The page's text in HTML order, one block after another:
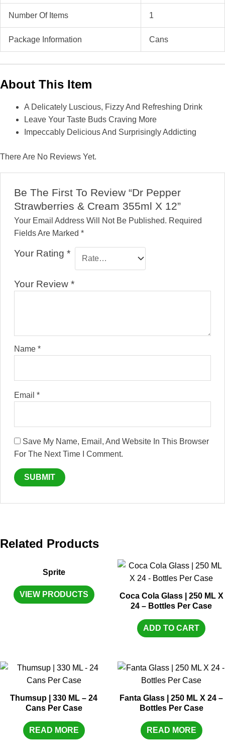
Number Of Items 1
Package Information Cans
About This Item
A Delicately Luscious, Fizzy And Refreshing Drink
Leave Your Taste Buds Craving More
Impeccably Delicious And Surprisingly Addicting
There Are No Reviews Yet.
Be The First To Review “Dr Pepper
Strawberries & Cream 355ml X 12”
Your Email Address Will Not Be Published. Required
Fields Are Marked *
Your Rating *
Your Review *
Name *
Email *
Save My Name, Email, And Website In This Browser
For The Next Time I Comment.
Related Products
Sprite
VIEW PRODUCTS
Coca Cola Glass | 250 ML X
24 – Bottles Per Case
ADD TO CART
Thumsup | 330 ML – 24
Cans Per Case
READ MORE
Fanta Glass | 250 ML X 24 –
Bottles Per Case
READ MORE